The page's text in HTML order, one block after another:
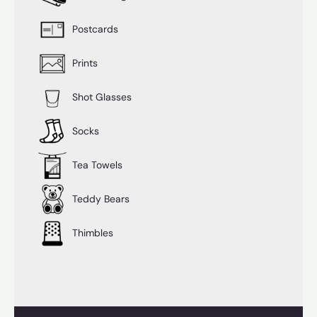
Postcards
Prints
Shot Glasses
Socks
Tea Towels
Teddy Bears
Thimbles